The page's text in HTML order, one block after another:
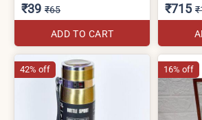
₹39 ₹65
ADD TO CART
₹715
42% off 16% off